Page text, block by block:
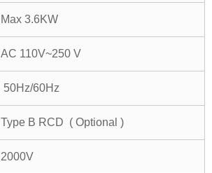
Max 3.6KW
AC 110V~250 V
50Hz/60Hz
Type B RCD ( Optional )
2000V